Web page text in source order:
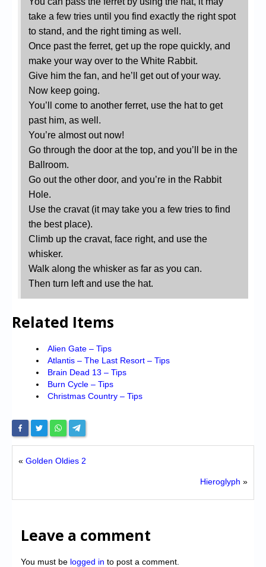
take a few tries until you find exactly the right spot
to stand, and the right timing as well.
Once past the ferret, get up the rope quickly, and
make your way over to the White Rabbit.
Give him the fan, and he’ll get out of your way.
Now keep going.
You’ll come to another ferret, use the hat to get
past him, as well.
You’re almost out now!
Go through the door at the top, and you’ll be in the
Ballroom.
Go out the other door, and you’re in the Rabbit
Hole.
Use the cravat (it may take you a few tries to find
the best place).
Climb up the cravat, face right, and use the
whisker.
Walk along the whisker as far as you can.
Then turn left and use the hat.
Related Items
Alien Gate – Tips
Atlantis – The Last Resort – Tips
Brain Dead 13 – Tips
Burn Cycle – Tips
Christmas Country – Tips
« Golden Oldies 2
Hieroglyph »
Leave a comment
You must be logged in to post a comment.